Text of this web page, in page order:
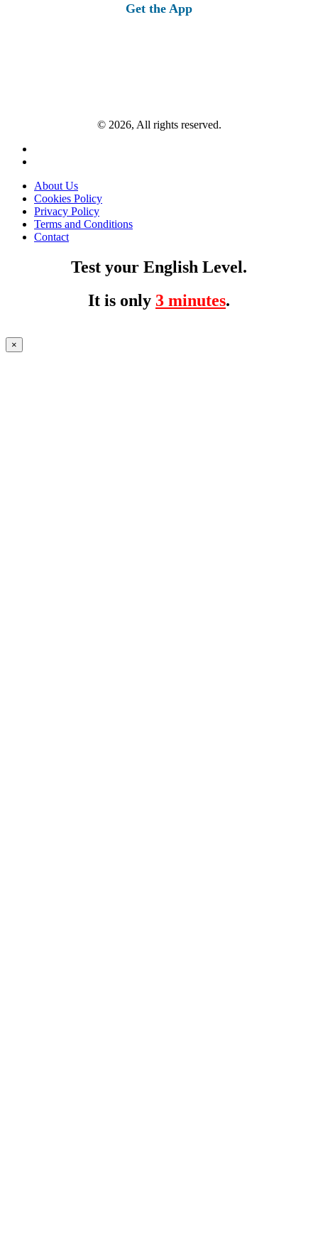
Get the App
© 2026, All rights reserved.
About Us
Cookies Policy
Privacy Policy
Terms and Conditions
Contact
Test your English Level.
It is only 3 minutes.
×